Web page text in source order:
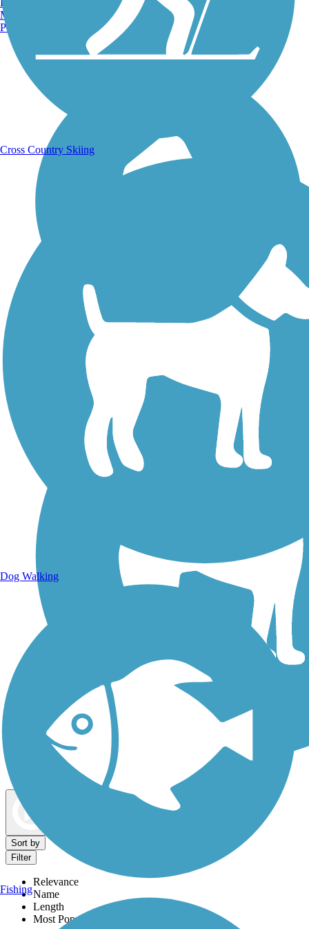
Running Trails
Walking Trails
Dog Walking Trails
Sort by
Filter
Relevance
Name
Length
Most Popular
Manchester, NH
Portland, ME
Cross Country Skiing
Dog Walking
Fishing